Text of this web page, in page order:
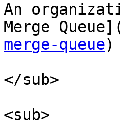
An
Merge
merge-queue)
</sub>
<sub>